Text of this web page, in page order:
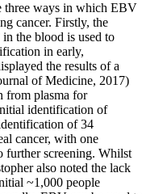
three ways in which EBV
cancer. Firstly, the
the blood is used to
in early,
the results of a
of Medicine, 2017)
from plasma for
identification of
of 34
cancer, with one
further screening. Whilst
also noted the lack
~1,000 people